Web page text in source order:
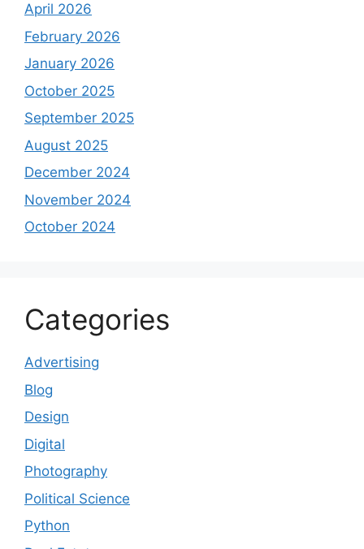
April 2026
February 2026
January 2026
October 2025
September 2025
August 2025
December 2024
November 2024
October 2024
Categories
Advertising
Blog
Design
Digital
Photography
Political Science
Python